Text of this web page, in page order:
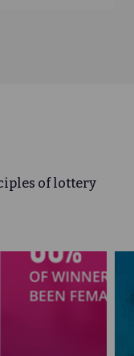
of lottery